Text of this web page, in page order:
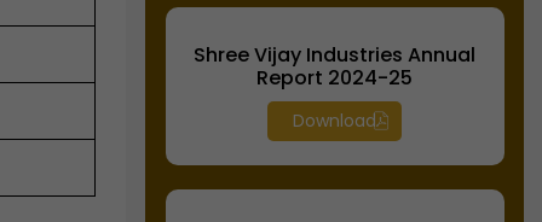
Shree Vijay Industries Annual
Report 2024-25
Download